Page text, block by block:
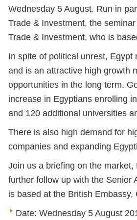
Wednesday 5 August. Run in
Trade & Investment, the
Trade & Investment, who is
In spite of political unrest,
and is an attractive high growth
opportunities in the long term.
increase in Egyptians enrolling
and 120 additional universities
There is also high demand for
companies and expanding
Join us a briefing on the
further follow up with the Senior
is based at the British
Date: Wednesday 5 August